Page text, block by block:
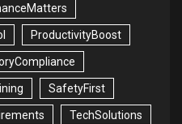
ProductivityBoost
SafetyFirst
TechSolutions